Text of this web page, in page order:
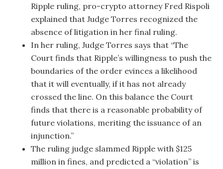
Ripple ruling, pro-crypto attorney Fred Rispoli
explained that Judge Torres recognized the
absence of litigation in her final ruling.
In her ruling, Judge Torres says that “The
Court finds that Ripple’s willingness to push the
boundaries of the order evinces a likelihood
that it will eventually, if it has not already
crossed the line. On this balance the Court
finds that there is a reasonable probability of
future violations, meriting the issuance of an
injunction.”
The ruling judge slammed Ripple with $125
million in fines, and predicted a “violation” is